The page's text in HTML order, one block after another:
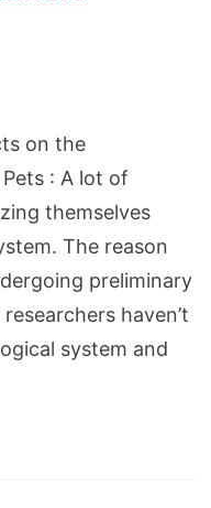
on the
: A lot of
themselves
The reason
preliminary
haven’t
system and